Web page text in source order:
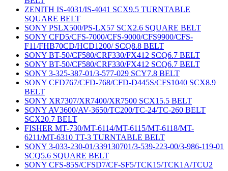
ZENITH IS-4031/IS-4041 SCX9.5 TURNTABLE
SQUARE BELT
SONY PSLX500/PS-LX57 SCX2.6 SQUARE BELT
SONY CFD5/CFS-7000/CFS-9000/CFS9900/CFS-
F11/FHB70CD/HCD1200/ SCQ8.8 BELT
SONY BT-50/CF580/CRF330/FX412 SCQ6.7 BELT
SONY BT-50/CF580/CRF330/FX412 SCQ6.7 BELT
SONY 3-325-387-01/3-577-029 SCY7.8 BELT
SONY CFD767/CFD-768/CFD-D445S/CFS1040 SCX8.9
BELT
SONY XR7307/XR7400/XR7500 SCX15.5 BELT
SONY AV3600/AV-3650/TC200/TC-24/TC-260 BELT
SCX20.7 BELT
FISHER MT-730/MT-6114/MT-6115/MT-6118/MT-
6211/MT-6310 TT-3 TURNTABLE BELT
SONY 3-033-230-01/339130701/3-539-223-00/3-986-119-01
SCQ5.6 SQUARE BELT
SONY CFS-85S/CFSD7/CF-SF5/TCK15/TCK1A/TCU2